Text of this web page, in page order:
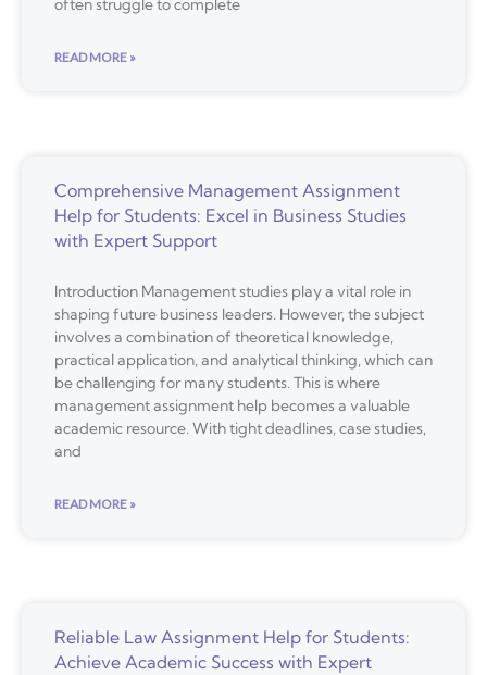
often struggle to complete
READ MORE »
Comprehensive Management Assignment
Help for Students: Excel in Business Studies
with Expert Support
Introduction Management studies play a vital role in
shaping future business leaders. However, the subject
involves a combination of theoretical knowledge,
practical application, and analytical thinking, which can
be challenging for many students. This is where
management assignment help becomes a valuable
academic resource. With tight deadlines, case studies,
and
READ MORE »
Reliable Law Assignment Help for Students:
Achieve Academic Success with Expert